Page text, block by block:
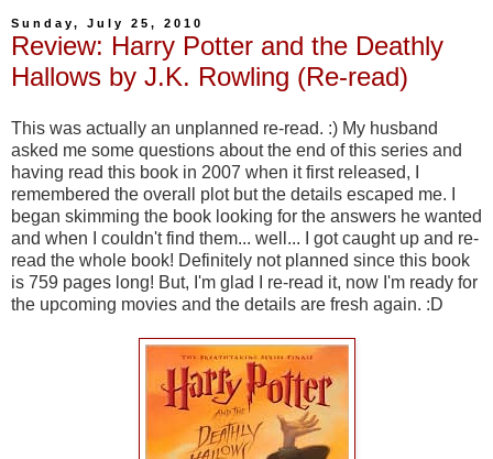
Sunday, July 25, 2010
Review: Harry Potter and the Deathly
Hallows by J.K. Rowling (Re-read)
This was actually an unplanned re-read. :) My husband
asked me some questions about the end of this series and
having read this book in 2007 when it first released, I
remembered the overall plot but the details escaped me. I
began skimming the book looking for the answers he wanted
and when I couldn't find them... well... I got caught up and re-
read the whole book! Definitely not planned since this book
is 759 pages long! But, I'm glad I re-read it, now I'm ready for
the upcoming movies and the details are fresh again. :D